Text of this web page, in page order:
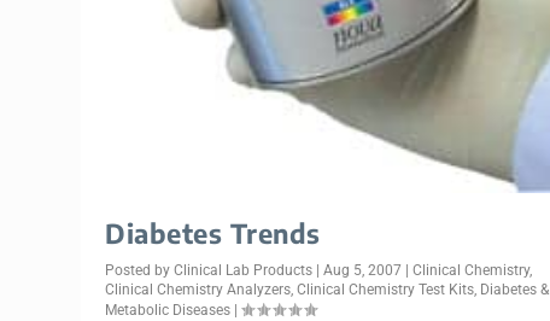
Diabetes Trends
Posted byClinical Lab Products |Aug 5, 2007 |Clinical Chemistry,
Clinical Chemistry Analyzers,Clinical Chemistry Test Kits, Diabetes &
Metabolic Diseases |